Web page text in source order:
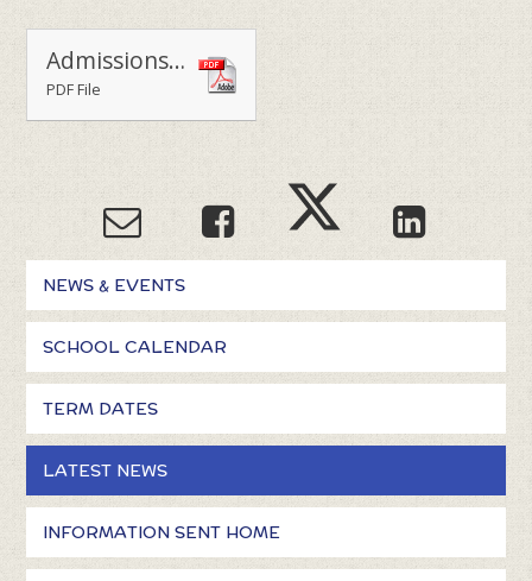
Admissions 2025-2026
PDF File
NEWS & EVENTS
SCHOOL CALENDAR
TERM DATES
LATEST NEWS
INFORMATION SENT HOME